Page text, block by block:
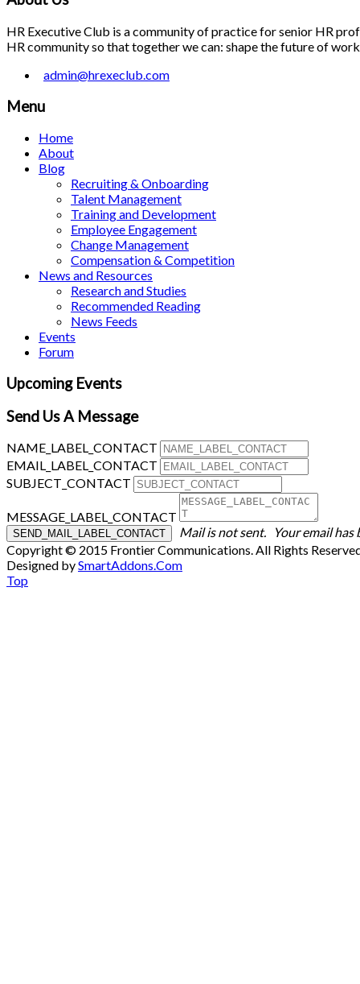
HR Executive Club is a community of practice for senior HR
HR community so that together we can: shape the future of
admin@hrexeclub.com
Menu
Home
About
Blog
Recruiting & Onboarding
Talent Management
Training and Development
Employee Engagement
Change Management
Compensation & Competition
News and Resources
Research and Studies
Recommended Reading
News Feeds
Events
Forum
Upcoming Events
Send Us A Message
NAME_LABEL_CONTACT
EMAIL_LABEL_CONTACT
SUBJECT_CONTACT
MESSAGE_LABEL_CONTACT
Mail is not sent.
Your email has
Copyright © 2015 Frontier Communications. All Rights
Designed bySmartAddons.Com
Top